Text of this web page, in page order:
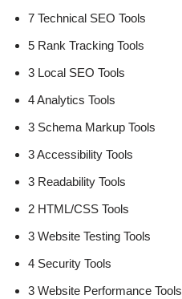
7 Technical SEO Tools
5 Rank Tracking Tools
3 Local SEO Tools
4 Analytics Tools
3 Schema Markup Tools
3 Accessibility Tools
3 Readability Tools
2 HTML/CSS Tools
3 Website Testing Tools
4 Security Tools
3 Website Performance Tools